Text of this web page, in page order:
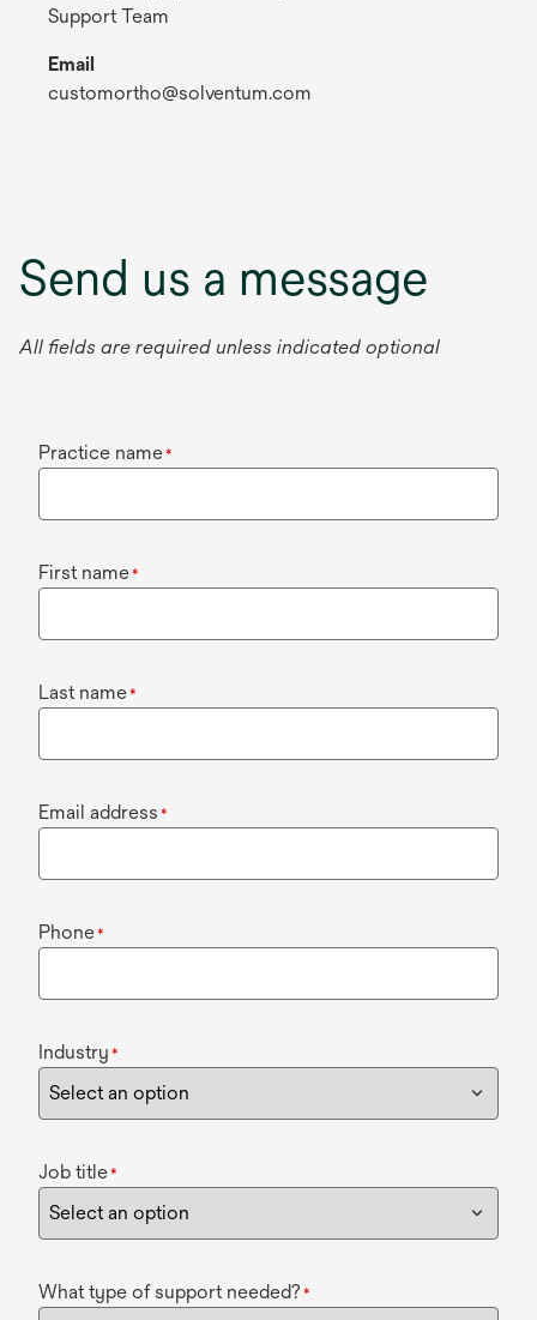
Support Team
Email
customortho@solventum.com
Send us a message
All fields are required unless indicated optional
Practice name*
First name*
Last name*
Email address *
Phone*
Industry *
Job title*
What type of support needed? *